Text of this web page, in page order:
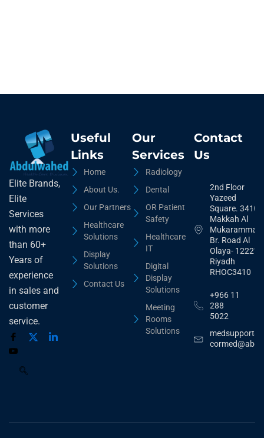
Elite Brands,
Elite
Services
with more
than 60+
Years of
experience
in sales and
customer
service.
Useful
Links
Home
About Us.
Our Partners
Healthcare
Solutions
Display
Solutions
Contact Us
Our
Services
Radiology
Dental
OR Patient
Safety
Healthcare
IT
Digital
Display
Solutions
Meeting
Rooms
Solutions
Contact
Us
2nd Floor
Yazeed
Square. 3410,
Makkah Al
Mukarammah
Br. Road Al
Olaya- 12221
Riyadh
RHOC3410
+966 11
288
5022